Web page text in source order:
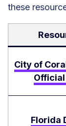
these
City of
Florida